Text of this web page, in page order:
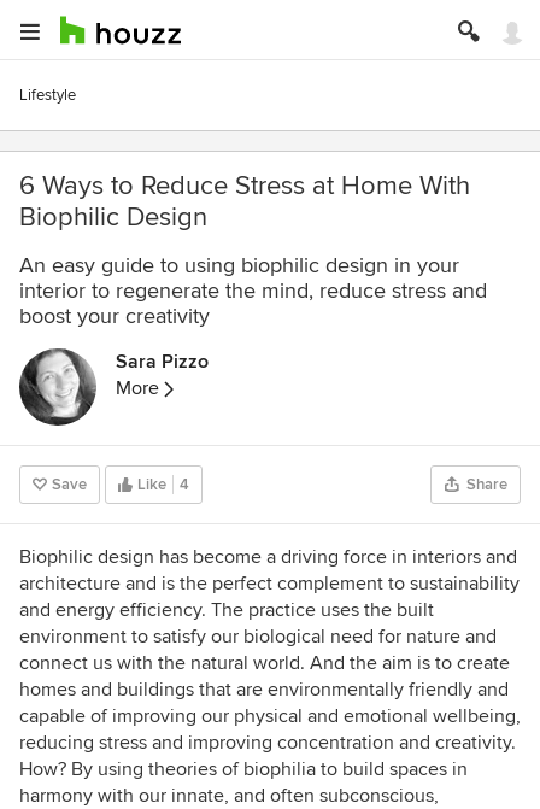
Lifestyle
6 Ways to Reduce Stress at Home With
Biophilic Design
An easy guide to using biophilic design in your
interior to regenerate the mind, reduce stress and
boost your creativity
Sara Pizzo
More
Save Like 4 Share
Biophilic design has become a driving force in interiors and
architecture and is the perfect complement to sustainability
and energy efficiency. The practice uses the built
environment to satisfy our biological need for nature and
connect us with the natural world. And the aim is to create
homes and buildings that are environmentally friendly and
capable of improving our physical and emotional wellbeing,
reducing stress and improving concentration and creativity.
How? By using theories of biophilia to build spaces in
harmony with our innate, and often subconscious,